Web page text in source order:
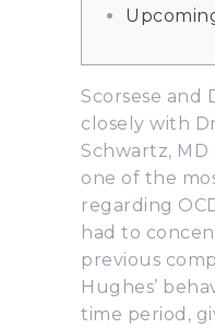
Scorsese and
closely with
Schwartz, MD
one of the
regarding
had to
previous
Hughes’
time period,